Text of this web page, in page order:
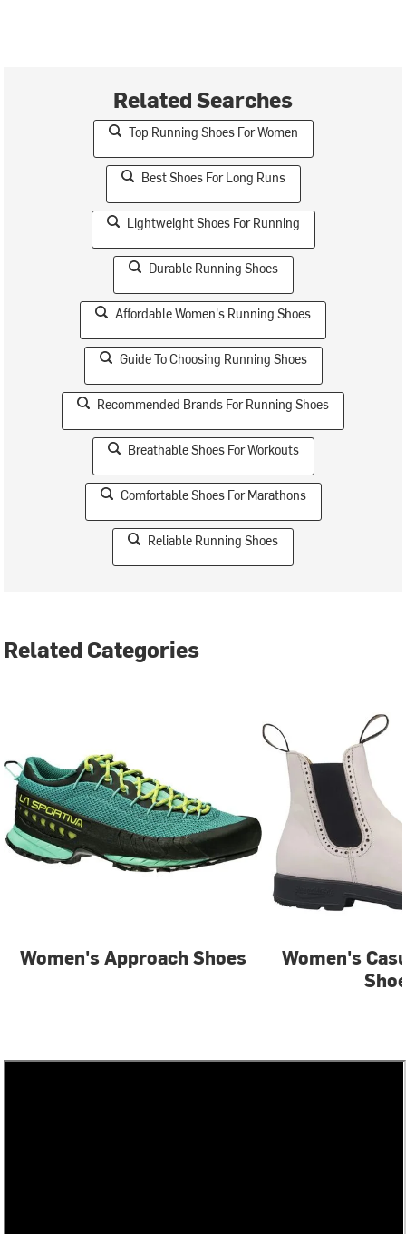
Related Searches
Top Running Shoes For Women
Best Shoes For Long Runs
Lightweight Shoes For Running
Durable Running Shoes
Affordable Women's Running Shoes
Guide To Choosing Running Shoes
Recommended Brands For Running Shoes
Breathable Shoes For Workouts
Comfortable Shoes For Marathons
Reliable Running Shoes
Related Categories
Women's Approach Shoes
Women's